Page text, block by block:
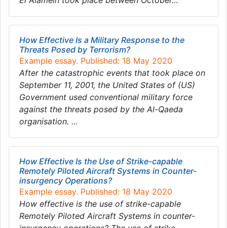
How Effective Is a Military Response to the
Threats Posed by Terrorism?
Example essay. Published: 18 May 2020
After the catastrophic events that took place on
September 11, 2001, the United States of (US)
Government used conventional military force
against the threats posed by the Al-Qaeda
organisation. …
How Effective Is the Use of Strike-capable
Remotely Piloted Aircraft Systems in Counter-
insurgency Operations?
Example essay. Published: 18 May 2020
How effective is the use of strike-capable
Remotely Piloted Aircraft Systems in counter-